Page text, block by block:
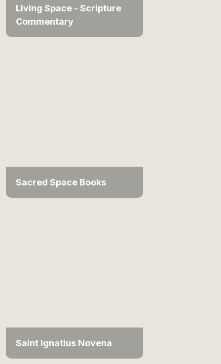
Living Space - Scripture
Commentary
Sacred Space Books
Saint Ignatius Novena